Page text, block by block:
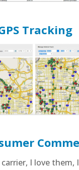
Tracking
carrier, I love